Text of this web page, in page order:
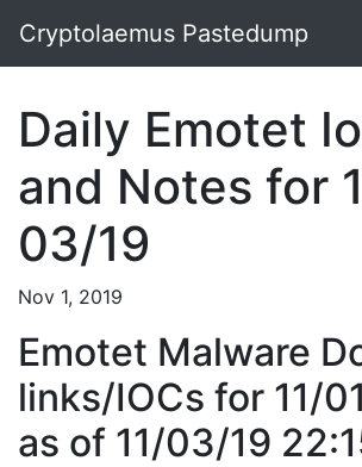
Cryptolaemus Pastedump
Daily Emotet
and Notes for
03/19
Nov 1, 2019
Emotet Malware
links/IOCs for 11/
as of 11/03/19